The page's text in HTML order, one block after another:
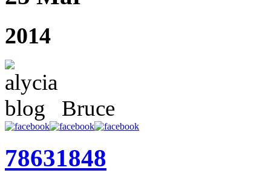
2014
Bruce
78631848